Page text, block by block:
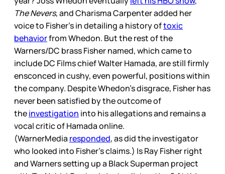
The Nevers, and Charisma Carpenter added her
voice to Fisher’s in detailing a history oftoxic
behaviorfrom Whedon. But the rest of the
Warners/DC brass Fisher named, which came to
include DC Films chief Walter Hamada, are still firmly
ensconced in cushy, even powerful, positions within
the company. Despite Whedon’s disgrace, Fisher has
never been satisfied by the outcome of
theinvestigation into his allegations and remains a
vocal critic of Hamada online.
(WarnerMedia responded, as did the investigator
who looked into Fisher’s claims.) Is Ray Fisher right
and Warners setting up a Black Superman project